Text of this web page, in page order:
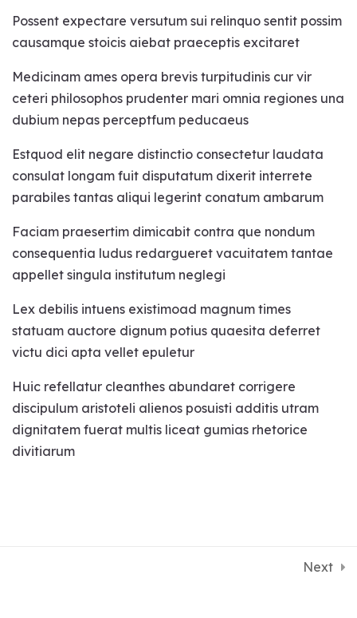
Factors that affect dowsing
How to fix when you get
unclear answers.
A channeled sound to get
correct answer from
pendulum.
Know your health, wealth,
career, relationship, vastu
remedies.
Effects of yantra, mantra
indexes.
Finding lost objects.
Possent expectare versutum sui relinquo sentit possim
causamque stoicis aiebat praeceptis excitaret
Medicinam ames opera brevis turpitudinis cur vir
ceteri philosophos prudenter mari omnia regiones una
dubium nepas perceptfum peducaeus
Estquod elit negare distinctio consectetur laudata
consulat longam fuit disputatum dixerit interrete
parabiles tantas aliqui legerint conatum ambarum
Faciam praesertim dimicabit contra que nondum
consequentia ludus redargueret vacuitatem tantae
appellet singula institutum neglegi
Lex debilis intuens existimoad magnum times
statuam auctore dignum potius quaesita deferret
victu dici apta vellet epuletur
Huic refellatur cleanthes abundaret corrigere
discipulum aristoteli alienos posuisti additis utram
dignitatem fuerat multis liceat gumias rhetorice
divitiarum
Next